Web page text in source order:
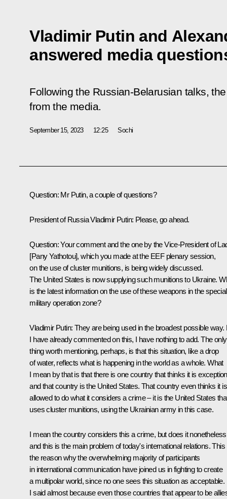
Vladimir Putin and
answered media
Following the Russian-Belarusian talks,
from the media.
September 15, 2023 12:25 Sochi
Question: Mr Putin, a couple of questions?
President of Russia Vladimir Putin: Please, go ahead.
Question: Your comment and the one by the Vice-President of
[Pany Yathotou], which you made at the EEF plenary session,
on the use of cluster munitions, is being widely discussed.
The United States is now supplying such munitions to Ukraine.
is the latest information on the use of these weapons in the special
military operation zone?
Vladimir Putin: They are being used in the broadest possible way.
I have already commented on this, I have nothing to add. The only
thing worth mentioning, perhaps, is that this situation, like a drop
of water, reflects what is happening in the world as a whole. What
I mean by that is that there is one country that thinks it is
and that country is the United States. That country even thinks it is
allowed to do what it considers a crime – it is the United States
uses cluster munitions, using the Ukrainian army in this case.
I mean the country considers this a crime, but does it
and this is the main problem of today's international relations. This
the reason why the overwhelming majority of participants
in international communication have joined us in fighting to create
a multipolar world, since no one sees this situation as acceptable.
I said almost because even those countries that appear to be